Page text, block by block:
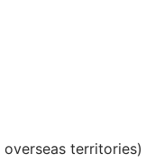
territories)